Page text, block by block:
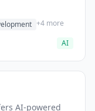
+4 more
AI
AI-powered